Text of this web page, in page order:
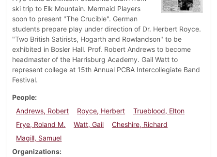
ski trip to Elk Mountain. Mermaid Players
soon to present "The Crucible". German
students prepare play under direction of Dr. Herbert Royce.
"Two British Satirists, Hogarth and Rowlandson" to be
exhibited in Bosler Hall. Prof. Robert Andrews to become
headmaster of the Harrisburg Academy. Gail Watt to
represent college at 15th Annual PCBA Intercollegiate Band
Festival.
People
Andrews, Robert
Royce, Herbert
Trueblood, Elton
Frye, Roland M.
Watt, Gail
Cheshire, Richard
Magill, Samuel
Organizations